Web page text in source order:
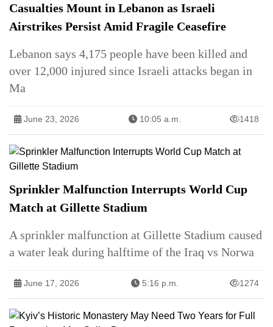
Casualties Mount in Lebanon as Israeli
Airstrikes Persist Amid Fragile Ceasefire
Lebanon says 4,175 people have been killed and
over 12,000 injured since Israeli attacks began in
Ma
June 23, 2026 10:05 a.m. 1418
Sprinkler Malfunction Interrupts World Cup
Match at Gillette Stadium
A sprinkler malfunction at Gillette Stadium caused
a water leak during halftime of the Iraq vs Norwa
June 17, 2026 5:16 p.m. 1274